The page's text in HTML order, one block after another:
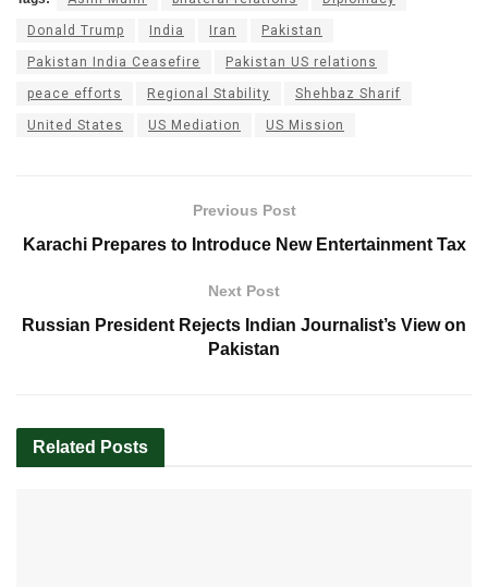
Donald Trump India Iran Pakistan
Pakistan India Ceasefire Pakistan US relations
peace efforts Regional Stability Shehbaz Sharif
United States US Mediation US Mission
Previous Post
Karachi Prepares to Introduce New Entertainment Tax
Next Post
Russian President Rejects Indian Journalist’s View on
Pakistan
Related Posts